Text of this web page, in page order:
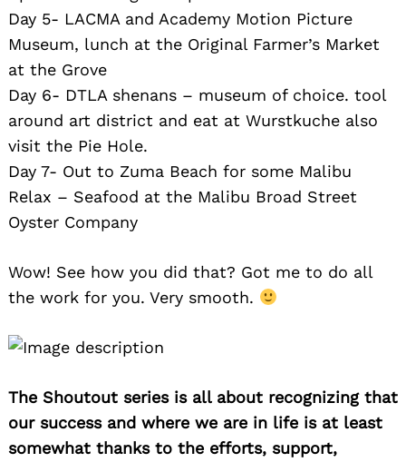
Day 5- LACMA and Academy Motion Picture
Museum, lunch at the Original Farmer’s Market
at the Grove
Day 6- DTLA shenans – museum of choice. tool
around art district and eat at Wurstkuche also
visit the Pie Hole.
Day 7- Out to Zuma Beach for some Malibu
Relax – Seafood at the Malibu Broad Street
Oyster Company
Wow! See how you did that? Got me to do all
the work for you. Very smooth.
The Shoutout series is all about recognizing that
our success and where we are in life is at least
somewhat thanks to the efforts, support,